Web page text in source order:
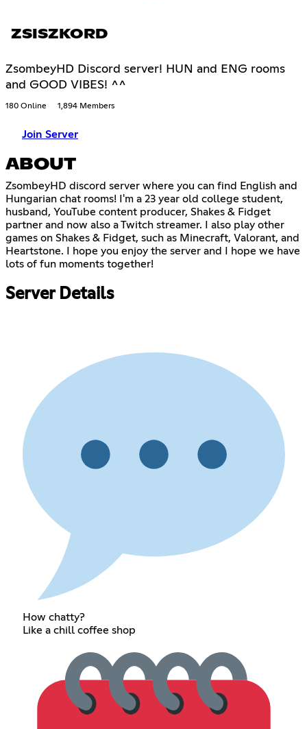
ZSISZKORD
ZsombeyHD Discord server! HUN and ENG rooms
and GOOD VIBES! ^^
180 Online 1,894 Members
Join Server
ABOUT
ZsombeyHD discord server where you can find English and
Hungarian chat rooms! I'm a 23 year old college student,
husband, YouTube content producer, Shakes & Fidget
partner and now also a Twitch streamer. I also play other
games on Shakes & Fidget, such as Minecraft, Valorant, and
Heartstone. I hope you enjoy the server and I hope we have
lots of fun moments together!
Server Details
How chatty?
Like a chill coffee shop